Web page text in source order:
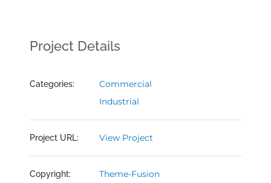
Project Details
Categories:
Commercial
Industrial
Project URL: View Project
Copyright: Theme-Fusion